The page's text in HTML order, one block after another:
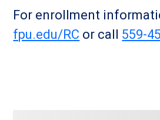
For enrollment
fpu.edu/RC or call 559-